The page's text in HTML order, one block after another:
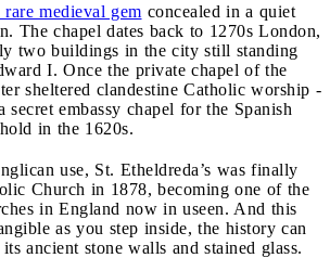
rare medieval gem concealed in a quiet
The chapel dates back to 1270s London,
two buildings in the city still standing
I. Once the private chapel of the
sheltered clandestine Catholic worship -
embassy chapel for the Spanish
in the 1620s.
use, St. Etheldreda’s was finally
Church in 1878, becoming one of the
in England now in useen. And this
as you step inside, the history can
ancient stone walls and stained glass.